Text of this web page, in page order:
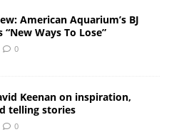
American Aquarium’s BJ
Ways To Lose”
0
Keenan on inspiration,
telling stories
0